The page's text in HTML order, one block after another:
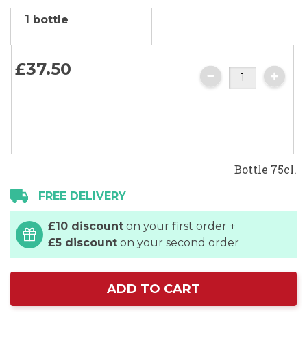
the
of
the
images
1 bottle
£37.50
Bottle 75cl.
FREE DELIVERY
£10 discount on your first order +
£5 discount on your second order
ADD TO CART